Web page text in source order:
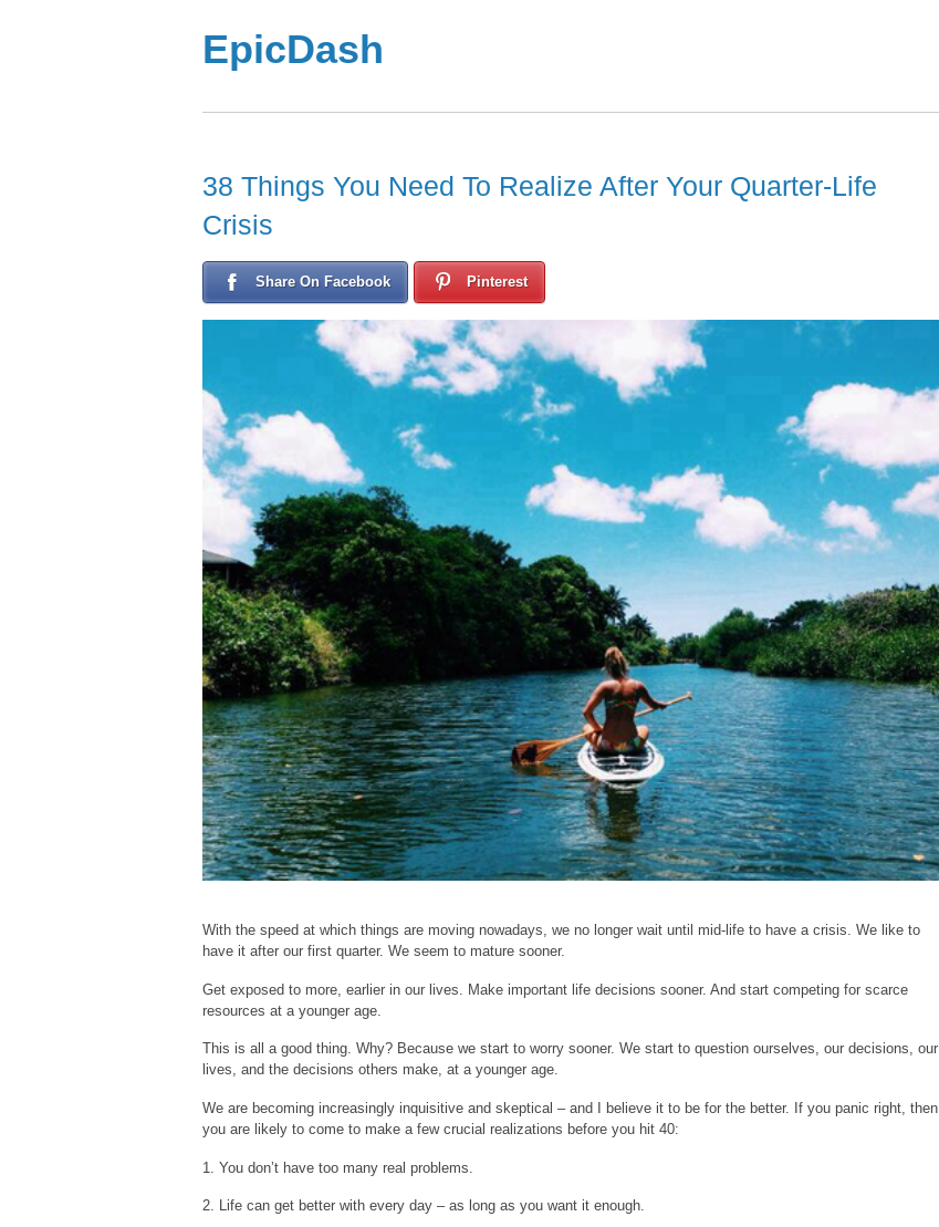
EpicDash
38 Things You Need To Realize After Your Quarter-Life
Crisis
Share On Facebook Pinterest
With the speed at which things are moving nowadays, we no longer wait until mid-life to have a crisis. We like to
have it after our first quarter. We seem to mature sooner.
Get exposed to more, earlier in our lives. Make important life decisions sooner. And start competing for scarce
resources at a younger age.
This is all a good thing. Why? Because we start to worry sooner. We start to question ourselves, our decisions, our
lives, and the decisions others make, at a younger age.
We are becoming increasingly inquisitive and skeptical – and I believe it to be for the better. If you panic right, then
you are likely to come to make a few crucial realizations before you hit 40:
1. You don’t have too many real problems.
2. Life can get better with every day – as long as you want it enough.